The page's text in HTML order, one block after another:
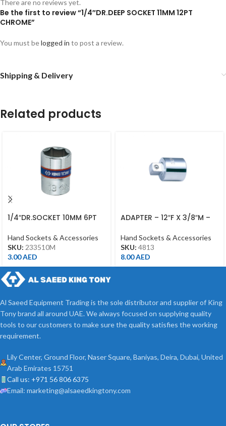
There are no reviews yet.
Be the first to review “1/4″DR.DEEP SOCKET 11MM 12PT
CHROME”
You must belogged in to post a review.
Shipping & Delivery
Related products
1/4″DR.SOCKET 10MM 6PT
Hand Sockets & Accessories
SKU: 233510M
3.00AED
ADAPTER – 12″F X 3/8″M –
Hand Sockets & Accessories
SKU: 4813
8.00AED
Al Saeed Equipment Trading is the sole distributor and supplier of King
Tony brand all around UAE. We always focused on supplying quality
tools to our customers to make sure the quality satisfies the working
requirement.
Lily Center, Ground Floor, Naser Square, Baniyas, Deira, Dubai, United
Arab Emirates 15751
Call us: +971 56 806 6375
Email: marketing@alsaeedkingtony.com